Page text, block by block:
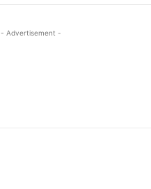
- Advertisement -